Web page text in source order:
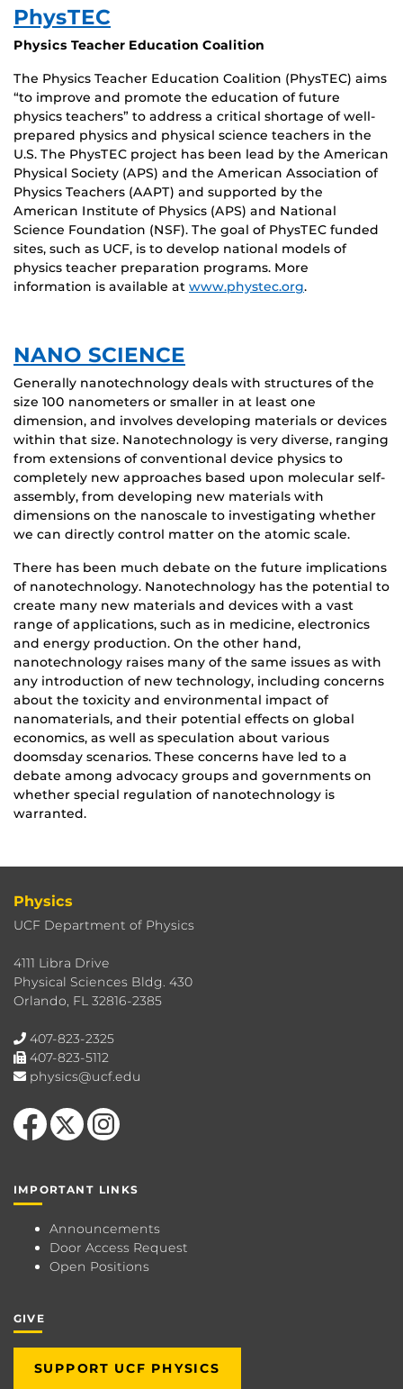
PhysTEC
Physics Teacher Education Coalition
The Physics Teacher Education Coalition (PhysTEC) aims
“to improve and promote the education of future
physics teachers” to address a critical shortage of well-
prepared physics and physical science teachers in the
U.S. The PhysTEC project has been lead by the American
Physical Society (APS) and the American Association of
Physics Teachers (AAPT) and supported by the
American Institute of Physics (APS) and National
Science Foundation (NSF). The goal of PhysTEC funded
sites, such as UCF, is to develop national models of
physics teacher preparation programs. More
information is available at www.phystec.org.
NANO SCIENCE
Generally nanotechnology deals with structures of the
size 100 nanometers or smaller in at least one
dimension, and involves developing materials or devices
within that size. Nanotechnology is very diverse, ranging
from extensions of conventional device physics to
completely new approaches based upon molecular self-
assembly, from developing new materials with
dimensions on the nanoscale to investigating whether
we can directly control matter on the atomic scale.
There has been much debate on the future implications
of nanotechnology. Nanotechnology has the potential to
create many new materials and devices with a vast
range of applications, such as in medicine, electronics
and energy production. On the other hand,
nanotechnology raises many of the same issues as with
any introduction of new technology, including concerns
about the toxicity and environmental impact of
nanomaterials, and their potential effects on global
economics, as well as speculation about various
doomsday scenarios. These concerns have led to a
debate among advocacy groups and governments on
whether special regulation of nanotechnology is
warranted.
Physics
UCF Department of Physics
4111 Libra Drive
Physical Sciences Bldg. 430
Orlando, FL 32816-2385
407-823-2325
407-823-5112
physics@ucf.edu
Like us on Facebook
Find us on Instagram
IMPORTANT LINKS
Announcements
Door Access Request
Open Positions
GIVE
SUPPORT UCF PHYSICS